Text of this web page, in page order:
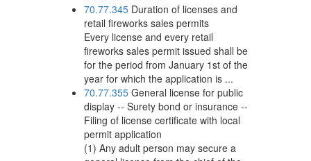
70.77.345 Duration of licenses and
retail fireworks sales permits
Every license and every retail
fireworks sales permit issued shall be
for the period from January 1st of the
year for which the application is ...
70.77.355 General license for public
display -- Surety bond or insurance --
Filing of license certificate with local
permit application
(1) Any adult person may secure a